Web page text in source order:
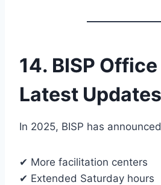
14. BISP
Latest
In 2025, BISP has
✔ More facilitation centers
✔ Extended Saturday hours